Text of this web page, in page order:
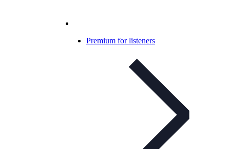
Premium for listeners